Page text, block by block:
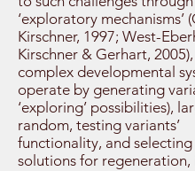
‘exploratory mechanisms’
Kirschner, 1997; West-
Kirschner & Gerhart,
complex developmental
operate by generating
‘exploring’ possibilities),
random, testing variants’
functionality, and
solutions for regeneration,